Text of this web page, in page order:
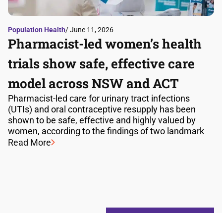
Population Health/ June 11, 2026
Pharmacist-led women’s health
trials show safe, effective care
model across NSW and ACT
Pharmacist-led care for urinary tract infections
(UTIs) and oral contraceptive resupply has been
shown to be safe, effective and highly valued by
women, according to the findings of two landmark
Read More